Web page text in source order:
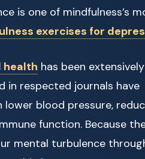
is one of mindfulness’s
exercises for
health has been extensively
in respected journals have
blood pressure,
function. Because
mental turbulence